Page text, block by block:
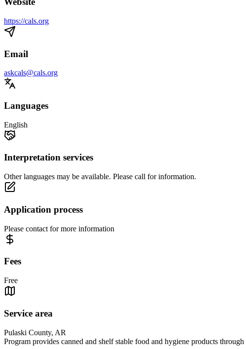
https://cals.org
Email
askcals@cals.org
Languages
English
Interpretation services
Other languages may be available. Please call for information.
Application process
Please contact for more information
Fees
Free
Service area
Pulaski County, AR
Program provides canned and shelf stable food and hygiene products